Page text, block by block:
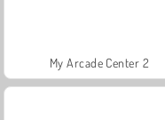
My Arcade Center 2